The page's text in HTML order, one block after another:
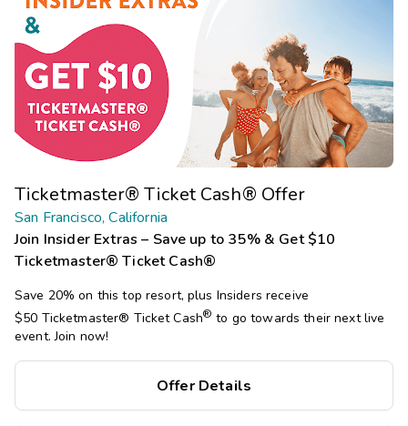
Ticketmaster® Ticket Cash® Offer
San Francisco, California
Join Insider Extras – Save up to 35% & Get $10
Ticketmaster® Ticket Cash®
Save 20% on this top resort, plus Insiders receive
$50 Ticketmaster® Ticket Cash® to go towards their next live
event. Join now!
Offer Details